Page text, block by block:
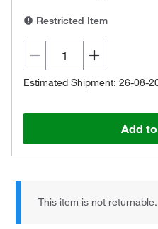
Restricted Item
Estimated Shipment: 26-08-
Add
This item is not